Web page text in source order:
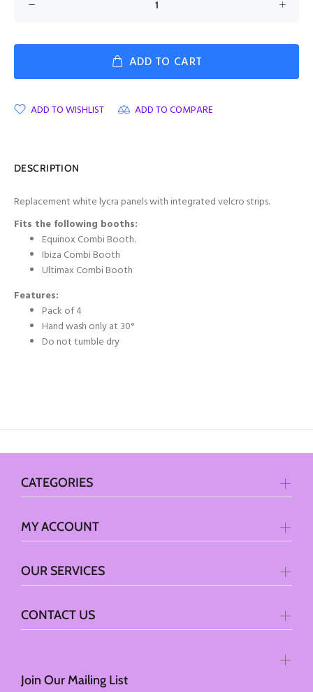
ADD TO CART
ADD TO WISHLIST ADD TO COMPARE
DESCRIPTION
Replacement white lycra panels with integrated velcro strips.
Fits the following booths:
Equinox Combi Booth.
Ibiza Combi Booth
Ultimax Combi Booth
Features:
Pack of 4
Hand wash only at 30°
Do not tumble dry
Join Our Mailing List
CATEGORIES
MY ACCOUNT
OUR SERVICES
CONTACT US